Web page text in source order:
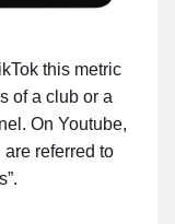
this metric
of a club or a
On Youtube,
referred to